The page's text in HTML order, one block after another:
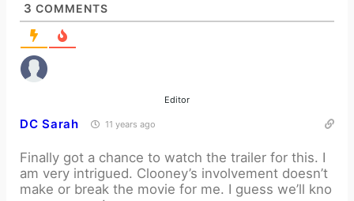
3 COMMENTS
Editor
DC Sarah 11 years ago
Finally got a chance to watch the trailer for this. I
am very intrigued. Clooney’s involvement doesn’t
make or break the movie for me. I guess we’ll kno